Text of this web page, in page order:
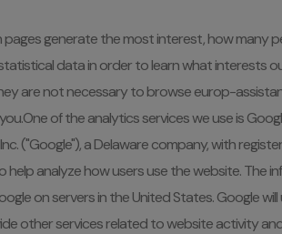
generate the most interest, how many
data in order to learn what interests
are not necessary to browse europ-
of the analytics services we use is
("Google"), a Delaware company, with
analyze how users use the website. The
on servers in the United States. Google
other services related to website activity